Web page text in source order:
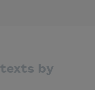
texts by